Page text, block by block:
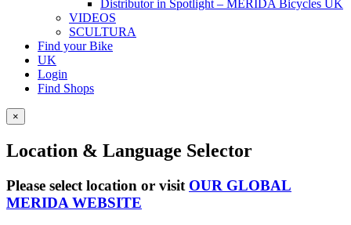
Distributor in Spotlight – MERIDA Bicycles UK
VIDEOS
SCULTURA
Find your Bike
UK
Login
Find Shops
×
Location & Language Selector
Please select location or visit OUR GLOBAL
MERIDA WEBSITE